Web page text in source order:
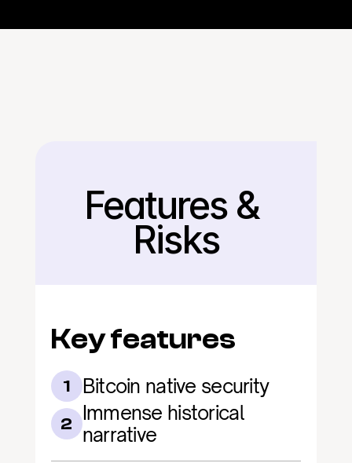
Back
Features &
Risks
Key features
1 Bitcoin native security
2 Immense historical
narrative